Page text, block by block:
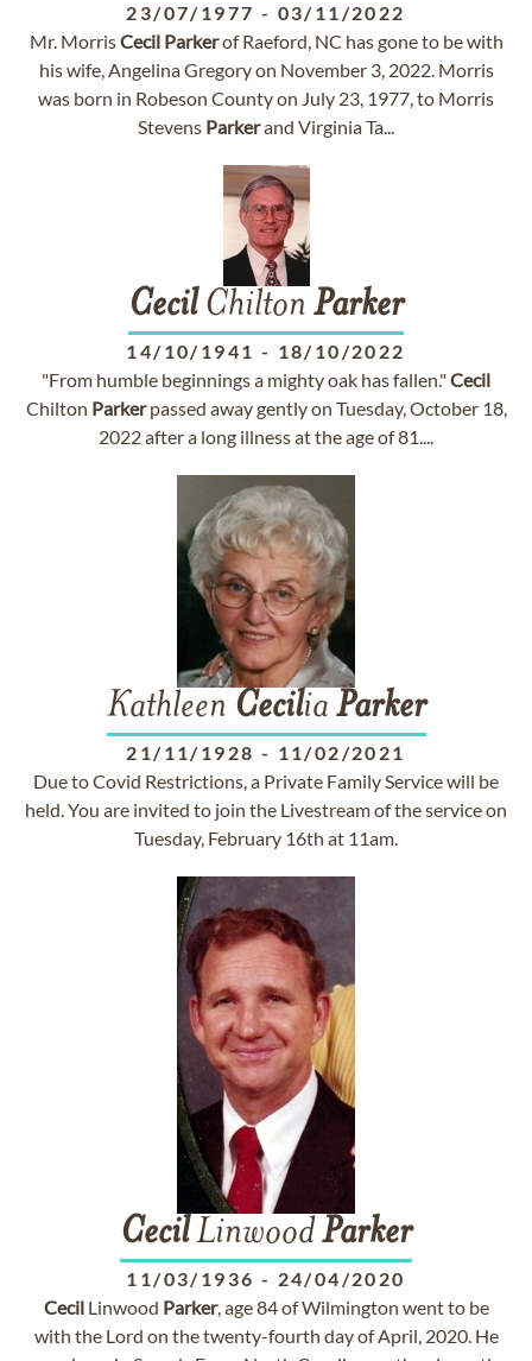
23/07/1977 - 03/11/2022
Mr. MorrisCecil Parkerof Raeford, NC has gone to be with
his wife, Angelina Gregory on November 3, 2022. Morris
was born in Robeson County on July 23, 1977, to Morris
Stevens Parkerand Virginia Ta...
CecilChilton Parker
14/10/1941 - 18/10/2022
"From humble beginnings a mighty oak has fallen."Cecil
Chilton Parkerpassed away gently on Tuesday, October 18,
2022 after a long illness at the age of 81....
Kathleen Cecilia Parker
21/11/1928 - 11/02/2021
Due to Covid Restrictions, a Private Family Service will be
held. You are invited to join the Livestream of the service on
Tuesday, February 16th at 11am.
CecilLinwoodParker
11/03/1936 - 24/04/2020
CecilLinwood Parker, age 84 of Wilmington went to be
with the Lord on the twenty-fourth day of April, 2020. He